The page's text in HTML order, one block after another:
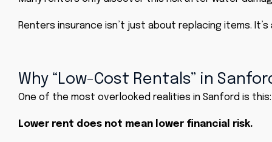
Renters insurance isn’t just about replacing items.
Why “Low-Cost Rentals” in
One of the most overlooked realities in Sanford is this:
Lower rent does not mean lower financial risk.